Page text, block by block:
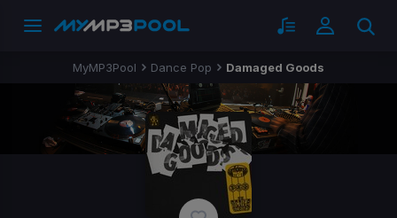
MyMP3Pool Dance Pop Damaged Goods